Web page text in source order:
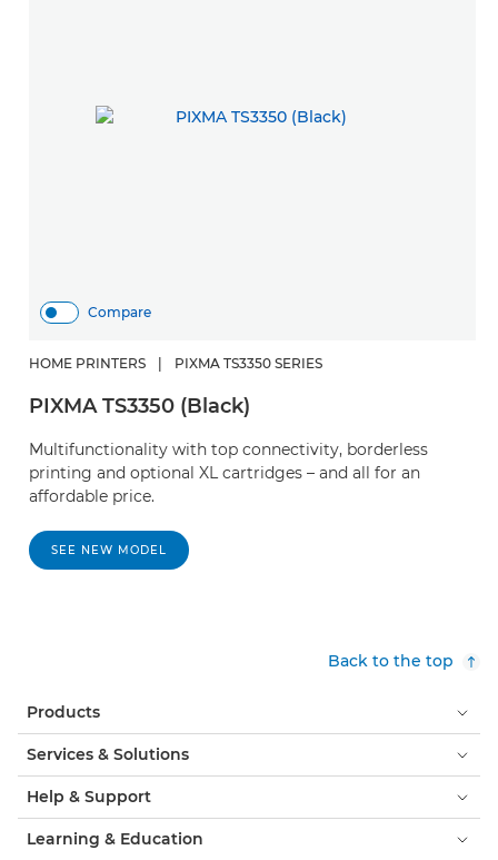
Compare
HOME PRINTERS PIXMA TS3350 SERIES
PIXMA TS3350 (Black)
Multifunctionality with top connectivity, borderless
printing and optional XL cartridges – and all for an
affordable price.
SEE NEW MODEL
Back to the top
Products
Services & Solutions
Help & Support
Learning & Education